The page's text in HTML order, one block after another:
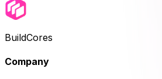
BuildCores
Company